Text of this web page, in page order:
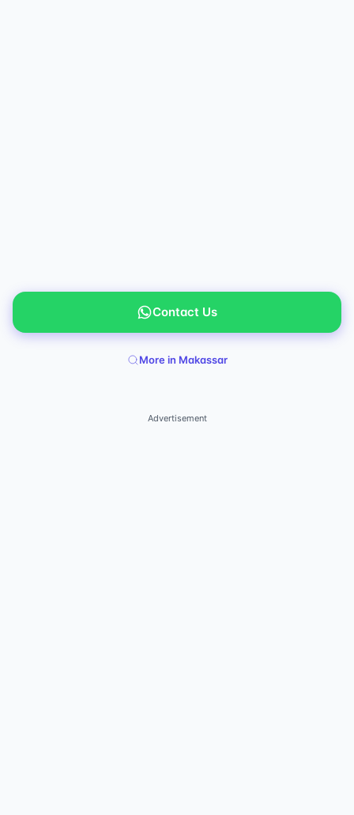
Contact Us
More in Makassar
Advertisement